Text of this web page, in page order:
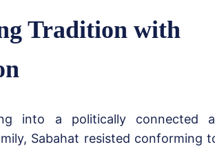
Tradition with
into a politically connected
Sabahat resisted conforming